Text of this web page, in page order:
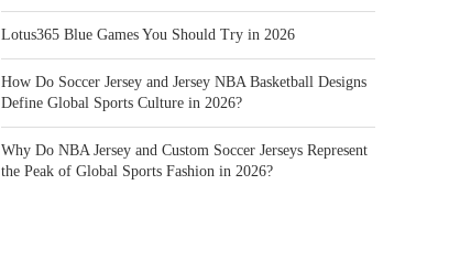
Lotus365 Blue Games You Should Try in 2026
How Do Soccer Jersey and Jersey NBA Basketball Designs
Define Global Sports Culture in 2026?
Why Do NBA Jersey and Custom Soccer Jerseys Represent
the Peak of Global Sports Fashion in 2026?